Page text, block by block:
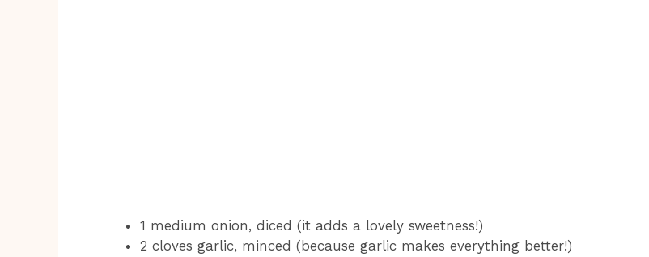
1 medium onion, diced (it adds a lovely sweetness!)
2 cloves garlic, minced (because garlic makes everything better!)